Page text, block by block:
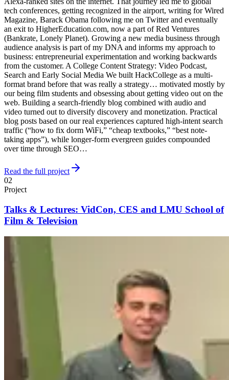
tech conferences, getting recognized in the airport, writing for Wired
Magazine, Barack Obama following me on Twitter and eventually
an exit to HigherEducation.com, now a part of Red Ventures
(Bankrate, Lonely Planet). Growing a new media business through
audience analysis is part of my DNA and informs my approach to
business: entrepreneurial experimentation and working backwards
from the customer. A College Content Strategy: Video Podcast,
Search and Early Social Media We built HackCollege as a multi-
format brand before that was really a strategy… motivated mostly by
our being film students and obsessing about getting video out on the
web. Building a search-friendly blog combined with audio and
video turned out to diversify discovery and monetization. Practical
blog posts based on our real experiences captured high-intent search
traffic (“how to fix dorm WiFi,” “cheap textbooks,” “best note-
taking apps”), while longer-form evergreen guides compounded
over time through SEO…
Read the full project
02
Project
Talks & Lectures: VidCon, CES and LMU School of
Film & Television